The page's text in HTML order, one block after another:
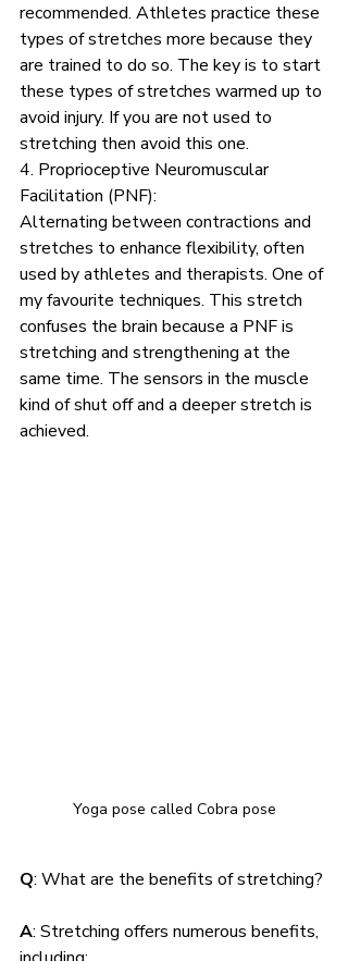
recommended. Athletes practice these
types of stretches more because they
are trained to do so. The key is to start
these types of stretches warmed up to
avoid injury. If you are not used to
stretching then avoid this one.
4. Proprioceptive Neuromuscular
Facilitation (PNF):
Alternating between contractions and
stretches to enhance flexibility, often
used by athletes and therapists. One of
my favourite techniques. This stretch
confuses the brain because a PNF is
stretching and strengthening at the
same time. The sensors in the muscle
kind of shut off and a deeper stretch is
achieved.
Yoga pose called Cobra pose
Q: What are the benefits of stretching?
A: Stretching offers numerous benefits,